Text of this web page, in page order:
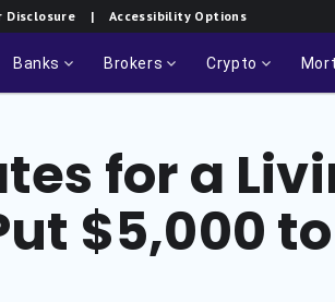
Disclosure | Accessibility Options
Banks Brokers Crypto
for a
$5,000